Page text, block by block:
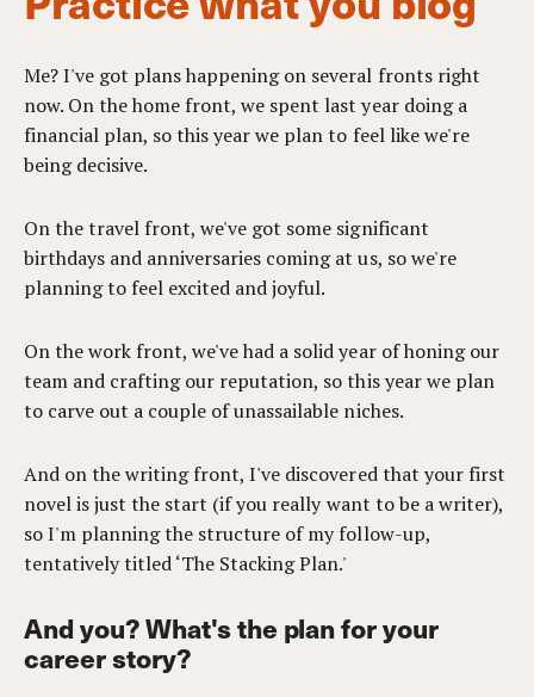
Me? I've got plans happening on several fronts right
now. On the home front, we spent last year doing a
financial plan, so this year we plan to feel like we're
being decisive.
On the travel front, we've got some significant
birthdays and anniversaries coming at us, so we're
planning to feel excited and joyful.
On the work front, we've had a solid year of honing our
team and crafting our reputation, so this year we plan
to carve out a couple of unassailable niches.
And on the writing front, I've discovered that your first
novel is just the start (if you really want to be a writer),
so I'm planning the structure of my follow-up,
tentatively titled ‘The Stacking Plan.'
And you? What's the plan for your
career story?